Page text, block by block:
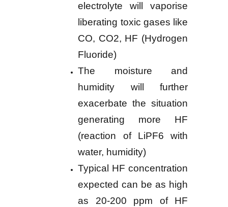
electrolyte will vaporise
liberating toxic gases like
CO, CO2, HF (Hydrogen
Fluoride)
The moisture and
humidity will further
exacerbate the situation
generating more HF
(reaction of LiPF6 with
water, humidity)
Typical HF concentration
expected can be as high
as 20-200 ppm of HF